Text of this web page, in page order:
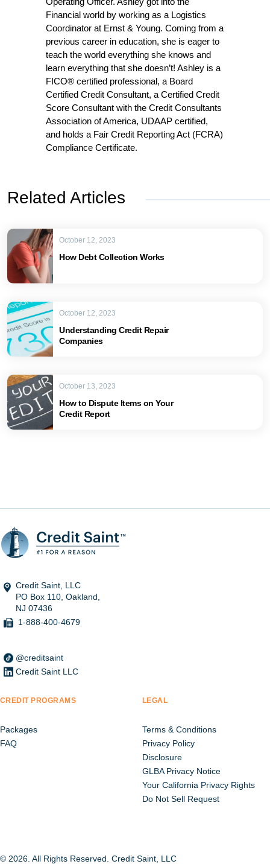
Financial world by working as a Logistics
Coordinator at Ernst & Young. Coming from a
previous career in education, she is eager to
teach the world everything she knows and
learn everything that she doesn’t! Ashley is a
FICO® certified professional, a Board
Certified Credit Consultant, a Certified Credit
Score Consultant with the Credit Consultants
Association of America, UDAAP certified,
and holds a Fair Credit Reporting Act (FCRA)
Compliance Certificate.
Related Articles
How Debt Collection Works
October 12, 2023
Understanding Credit Repair
Companies
October 12, 2023
How to Dispute Items on Your
Credit Report
October 13, 2023
Credit Saint, LLC
PO Box 110, Oakland,
NJ 07436
1-888-400-4679
@creditsaint
Credit Saint LLC
CREDIT PROGRAMS
Packages
FAQ
LEGAL
Terms & Conditions
Privacy Policy
Disclosure
GLBA Privacy Notice
Your California Privacy Rights
Do Not Sell Request
© 2026. All Rights Reserved. Credit Saint, LLC